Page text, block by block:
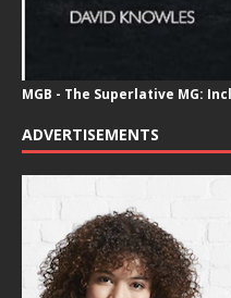
MGB - The Superlative MG:
ADVERTISEMENTS